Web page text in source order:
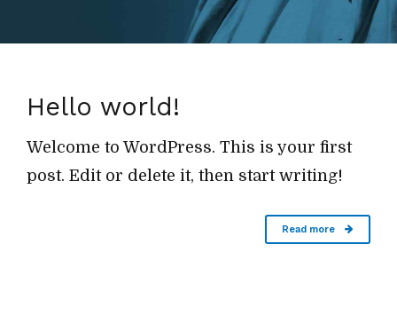
Hello world!
Welcome to WordPress. This is your first
post. Edit or delete it, then start writing!
Read more